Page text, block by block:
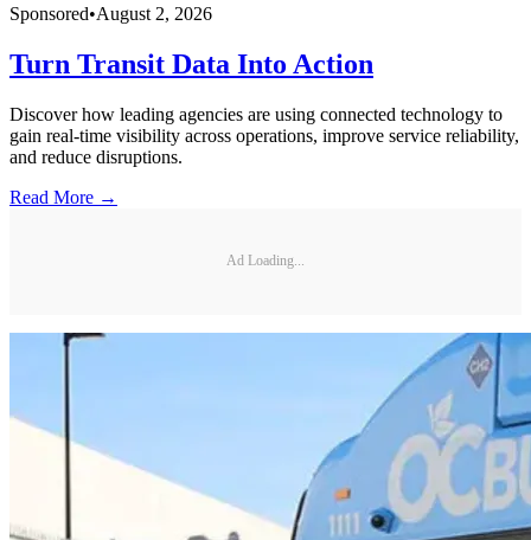
Sponsored•August 2, 2026
Turn Transit Data Into Action
Discover how leading agencies are using connected technology to
gain real-time visibility across operations, improve service reliability,
and reduce disruptions.
Read More →
Ad Loading...